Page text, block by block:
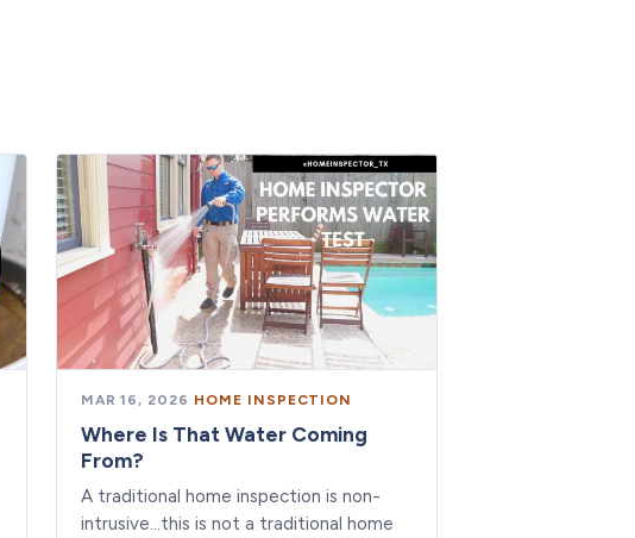
MAR 16, 2026 · HOME INSPECTION
Where Is That Water Coming
From?
A traditional home inspection is non-
intrusive…this is not a traditional home